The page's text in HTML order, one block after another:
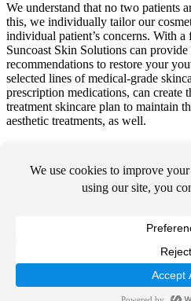
We understand that no two patients
this, we individually tailor our
individual patient’s concerns. With
Suncoast Skin Solutions can
recommendations to restore your
selected lines of medical-grade
prescription medications, can create
treatment skincare plan to maintain
aesthetic treatments, as well.
care to men, women, and children.
residents across the state of Florida.